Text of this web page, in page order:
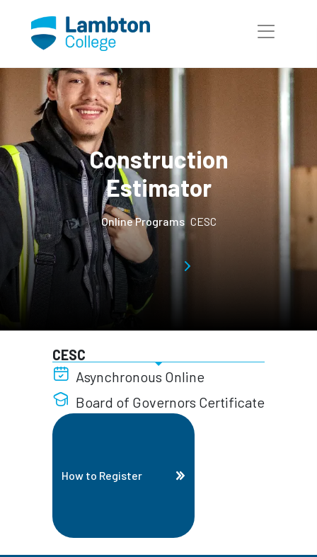
Construction
Estimator
Online Programs CESC
CESC
Asynchronous Online
Board of Governors Certificate
How to Register